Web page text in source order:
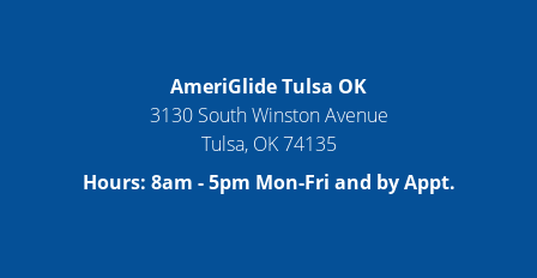
AmeriGlide Tulsa OK
3130 South Winston Avenue
Tulsa, OK 74135
Hours: 8am - 5pm Mon-Fri and by Appt.